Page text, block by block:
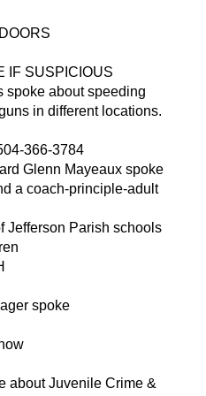
IF SUSPICIOUS
spoke about speeding
in different locations.
366-3784
Glenn Mayeaux spoke
a coach-principle-adult
Jefferson Parish schools
spoke
about Juvenile Crime &